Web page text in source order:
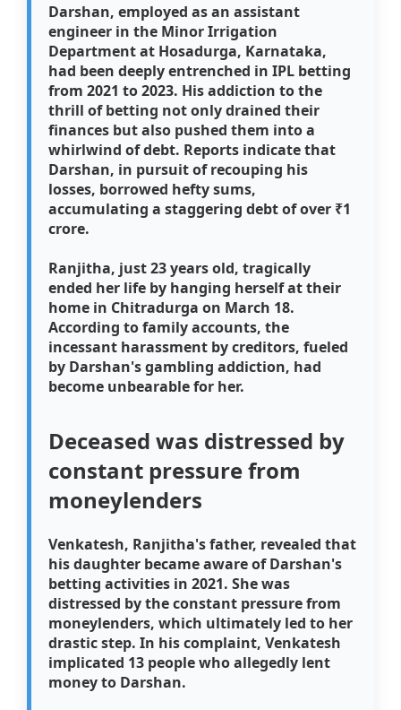
Darshan, employed as an assistant
engineer in the Minor Irrigation
Department at Hosadurga, Karnataka,
had been deeply entrenched in IPL betting
from 2021 to 2023. His addiction to the
thrill of betting not only drained their
finances but also pushed them into a
whirlwind of debt. Reports indicate that
Darshan, in pursuit of recouping his
losses, borrowed hefty sums,
accumulating a staggering debt of over ₹1
crore.
Ranjitha, just 23 years old, tragically
ended her life by hanging herself at their
home in Chitradurga on March 18.
According to family accounts, the
incessant harassment by creditors, fueled
by Darshan's gambling addiction, had
become unbearable for her.
Deceased was distressed by
constant pressure from
moneylenders
Venkatesh, Ranjitha's father, revealed that
his daughter became aware of Darshan's
betting activities in 2021. She was
distressed by the constant pressure from
moneylenders, which ultimately led to her
drastic step. In his complaint, Venkatesh
implicated 13 people who allegedly lent
money to Darshan.